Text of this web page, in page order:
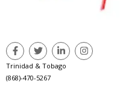
Trinidad & Tobago
(868)-470-5267